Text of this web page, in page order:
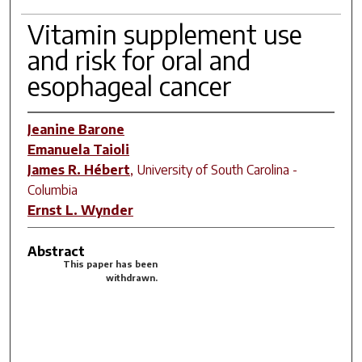
Vitamin supplement use
and risk for oral and
esophageal cancer
Jeanine Barone
Emanuela Taioli
James R. Hébert, University of South Carolina -
Columbia
Ernst L. Wynder
Abstract
This paper has been
withdrawn.